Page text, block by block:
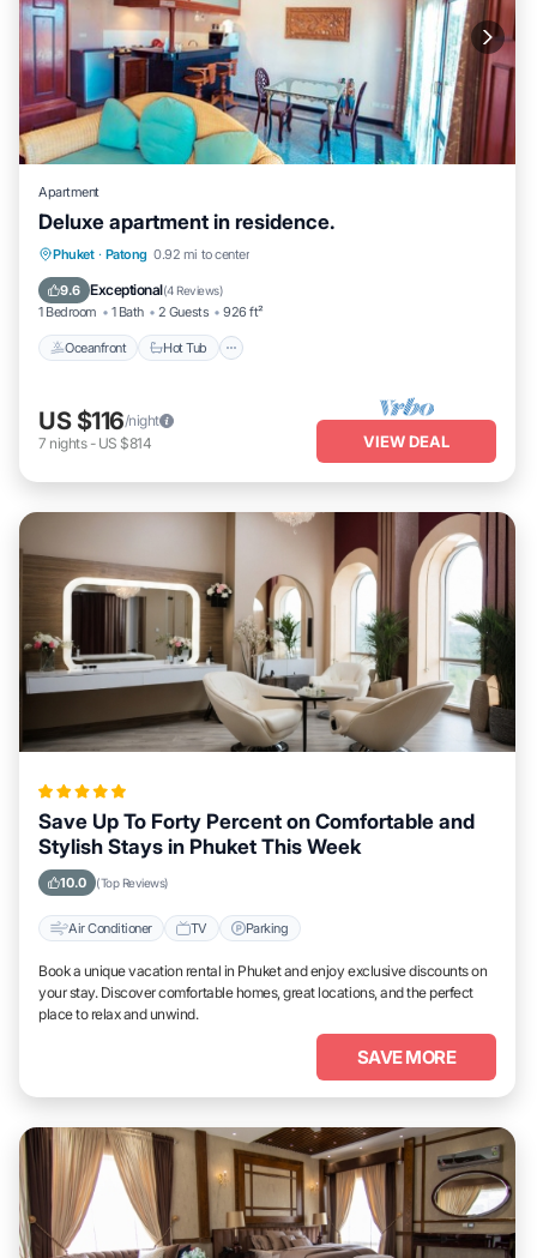
Apartment
Deluxe apartment in residence.
Phuket · Patong 0.92 mi to center
9.6 Exceptional(4 Reviews)
1 Bedroom 1 Bath 2 Guests 926 ft²
Oceanfront Hot Tub
Oceanfront Hot Tub
Parking
US $116/night
7 nights- US $814 VIEW DEAL
Save Up To Forty Percent on Comfortable and
Stylish Stays in Phuket This Week
10.0 (Top Reviews)
Air Conditioner TV Parking
Book a unique vacation rental in Phuket and enjoy exclusive discounts on
your stay. Discover comfortable homes, great locations, and the perfect
place to relax and unwind.
SAVE MORE